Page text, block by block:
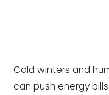
Cold winters and
can push energy